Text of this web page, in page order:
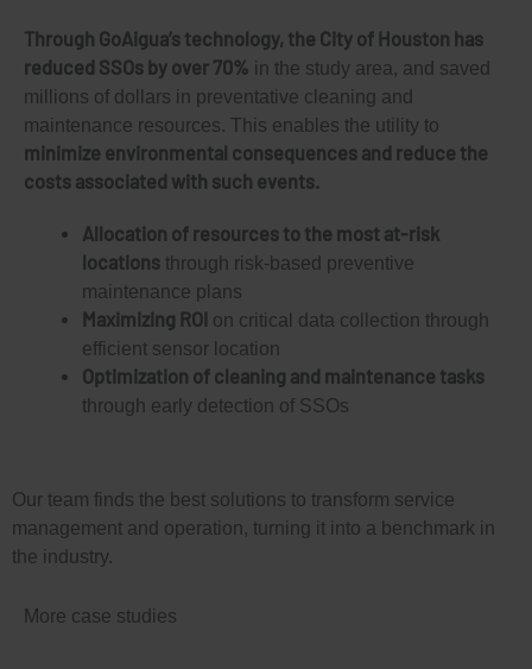
Through GoAigua’s technology, the City of Houston has
reduced SSOs by over 70% in the study area, and saved
millions of dollars in preventative cleaning and
maintenance resources. This enables the utility to
minimize environmental consequences and reduce the
costs associated with such events.
Allocation of resources to the most at-risk
locations through risk-based preventive
maintenance plans
Maximizing ROI on critical data collection through
efficient sensor location
Optimization of cleaning and maintenance tasks
through early detection of SSOs
Our team finds the best solutions to transform service
management and operation, turning it into a benchmark in
the industry.
More case studies